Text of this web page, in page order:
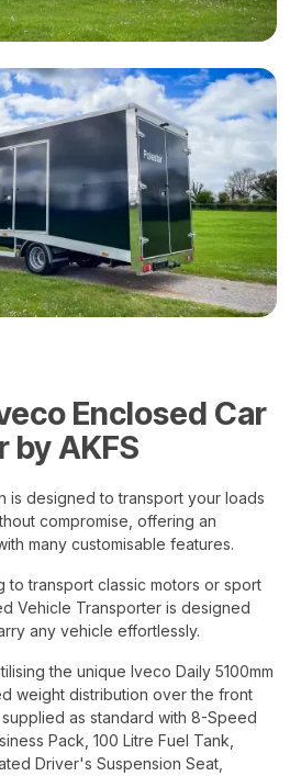
Enclosed Car
by AKFS
is designed to transport your loads
compromise, offering an
many customisable features.​
to transport classic motors or sport
Vehicle Transporter is designed
any vehicle effortlessly.​
the unique Iveco Daily 5100mm
weight distribution over the front
as standard with 8-Speed
Pack, 100 Litre Fuel Tank,
Driver's Suspension Seat,